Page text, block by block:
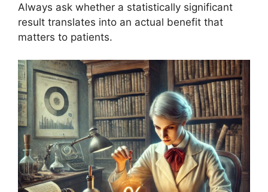
Always ask whether a statistically significant
result translates into an actual benefit that
matters to patients.